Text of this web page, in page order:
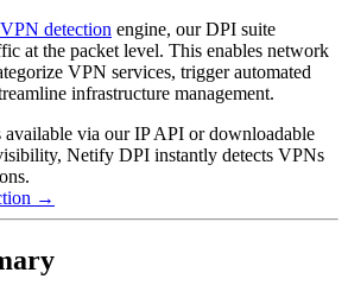
detection engine, our DPI suite
at the packet level. This enables network
VPN services, trigger automated
infrastructure management.
available via our IP API or downloadable
Netify DPI instantly detects VPNs
→